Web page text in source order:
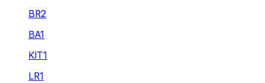
BR2
BA1
KIT1
LR1